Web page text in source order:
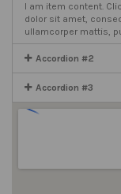
I am item content.
dolor sit amet,
ullamcorper mattis,
Accordion #2
Accordion #3